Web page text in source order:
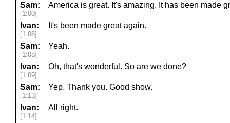
Sam:
[1:00]
America is great. It's amazing. It has been made
Ivan:
[1:06]
It's been made great again.
Sam:
[1:08]
Yeah.
Ivan:
[1:09]
Oh, that's wonderful. So are we done?
Sam:
[1:13]
Yep. Thank you. Good show.
Ivan:
[1:14]
All right.